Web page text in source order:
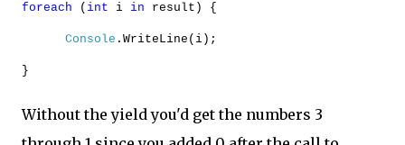
foreach ( int i in result) {
Console .WriteLine(i);
}
Without the yield you'd get the numbers 3